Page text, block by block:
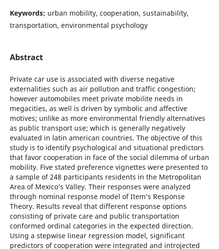
Keywords: urban mobility, cooperation, sustainability,
transportation, environmental psychology
Abstract
Private car use is associated with diverse negative
externalities such as air pollution and traffic congestion;
however automobiles meet private mobilite needs in
megacities, as well is driven by symbolic and affective
motives; unlike as more environmental friendly alternatives
as public transport use; which is generally negatively
evaluated in latin american countries. The objective of this
study is to identify psychological and situational predictors
that favor cooperation in face of the social dilemma of urban
mobility. Five stated preference vignettes were presented to
a sample of 248 participants residents in the Metropolitan
Area of Mexico’s Valley. Their responses were analyzed
through nominal response model of Item’s Response
Theory. Results reveal that different response options
consisting of private care and public transportation
conformed ordinal categories in the expected direction.
Using a stepwise linear regression model, significant
predictors of cooperation were integrated and introjected